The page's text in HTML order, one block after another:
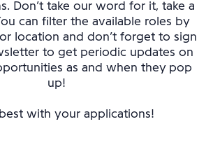
Don’t take our word for it, take a
can filter the available roles by
location and don’t forget to sign
to get periodic updates on
as and when they pop
up!
with your applications!